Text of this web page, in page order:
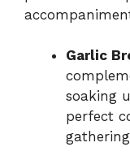
Garlic
soaking
perfect